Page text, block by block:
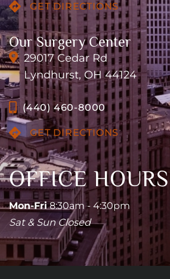
GET DIRECTIONS
Our Surgery Center
29017 Cedar Rd
Lyndhurst, OH 44124
(440) 460-8000
GET DIRECTIONS
OFFICE HOURS
Mon-Fri8:30am - 4:30pm
Sat & Sun Closed